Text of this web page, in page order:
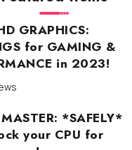
GRAPHICS:
for GAMING &
in 2023!
*SAFELY*
your CPU for